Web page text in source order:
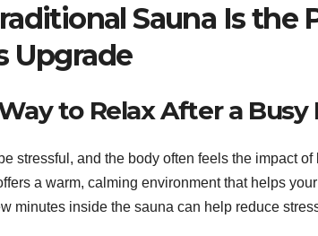
Sauna Is the
Upgrade
to Relax After a Busy
stressful, and the body often feels the impact
a warm, calming environment that helps
minutes inside the sauna can help reduce